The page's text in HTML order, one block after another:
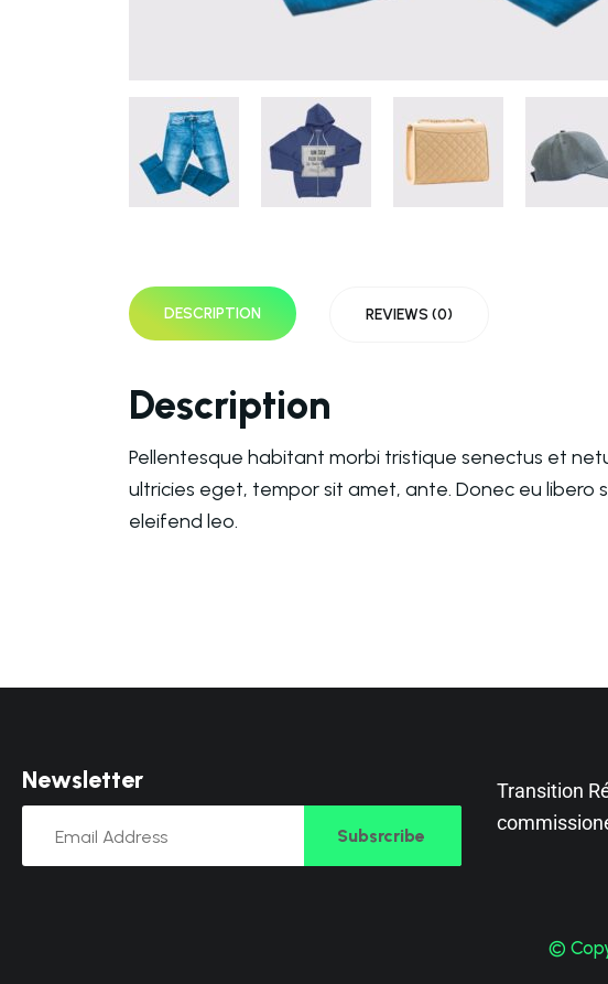
DESCRIPTION REVIEWS (0)
Description
Pellentesque habitant morbi tristique senectus et
ultricies eget, tempor sit amet, ante. Donec eu libero
eleifend leo.
Newsletter
Subsrcribe
Transition
©